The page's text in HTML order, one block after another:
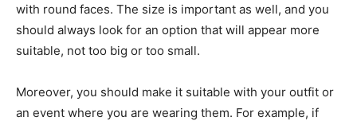
with round faces. The size is important as well, and you
should always look for an option that will appear more
suitable, not too big or too small.
Moreover, you should make it suitable with your outfit or
an event where you are wearing them. For example, if